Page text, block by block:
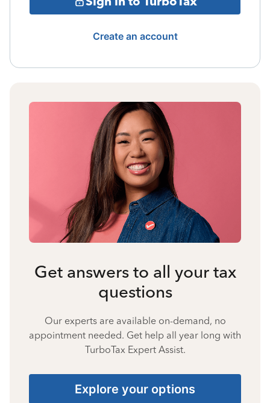
Create an account
Get answers to all your tax
questions
Our experts are available on-demand, no
appointment needed. Get help all year long with
TurboTax Expert Assist.
Explore your options